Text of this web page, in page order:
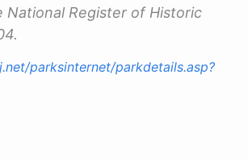
National Register of Historic
parksinternet/parkdetails.asp?